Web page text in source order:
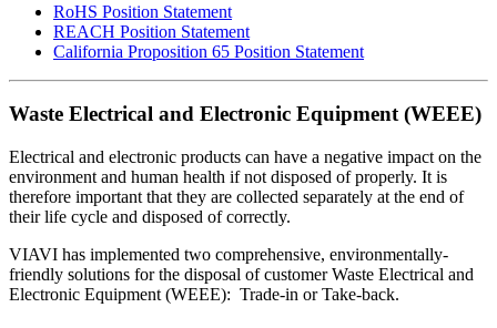
RoHS Position Statement
REACH Position Statement
California Proposition 65 Position Statement
Waste Electrical and Electronic Equipment (WEEE)
Electrical and electronic products can have a negative impact on the
environment and human health if not disposed of properly. It is
therefore important that they are collected separately at the end of
their life cycle and disposed of correctly.
VIAVI has implemented two comprehensive, environmentally-
friendly solutions for the disposal of customer Waste Electrical and
Electronic Equipment (WEEE): Trade-in or Take-back.